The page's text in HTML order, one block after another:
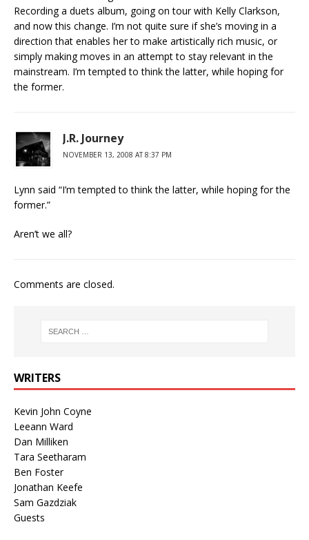
Recording a duets album, going on tour with Kelly Clarkson,
and now this change. I’m not quite sure if she’s moving in a
direction that enables her to make artistically rich music, or
simply making moves in an attempt to stay relevant in the
mainstream. I’m tempted to think the latter, while hoping for
the former.
J.R. Journey
NOVEMBER 13, 2008 AT 8:37 PM
Lynn said “I’m tempted to think the latter, while hoping for the
former.”
Aren’t we all?
Comments are closed.
WRITERS
Kevin John Coyne
Leeann Ward
Dan Milliken
Tara Seetharam
Ben Foster
Jonathan Keefe
Sam Gazdziak
Guests